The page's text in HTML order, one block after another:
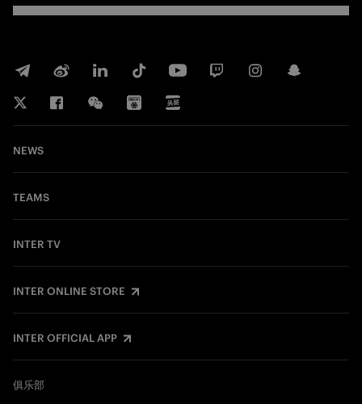
NEWS
TEAMS
INTER TV
INTER ONLINE STORE
INTER OFFICIAL APP
俱乐部